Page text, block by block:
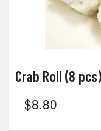
Crab Roll (8 pcs)
$8.80